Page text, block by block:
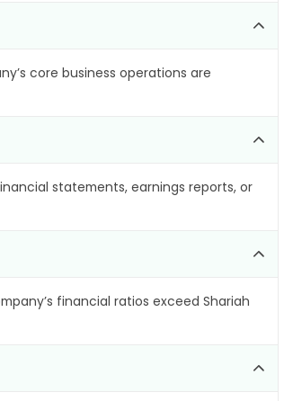
core business operations are
statements, earnings reports, or
financial ratios exceed Shariah